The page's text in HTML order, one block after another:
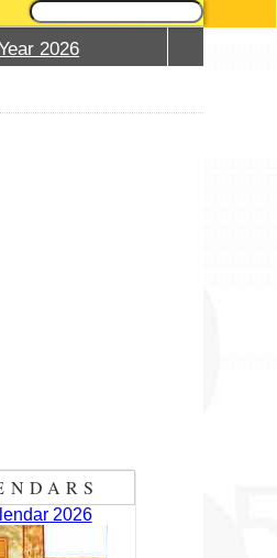
2026
2026